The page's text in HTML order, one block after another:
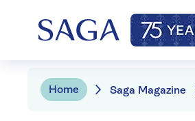
Home Saga Magazine